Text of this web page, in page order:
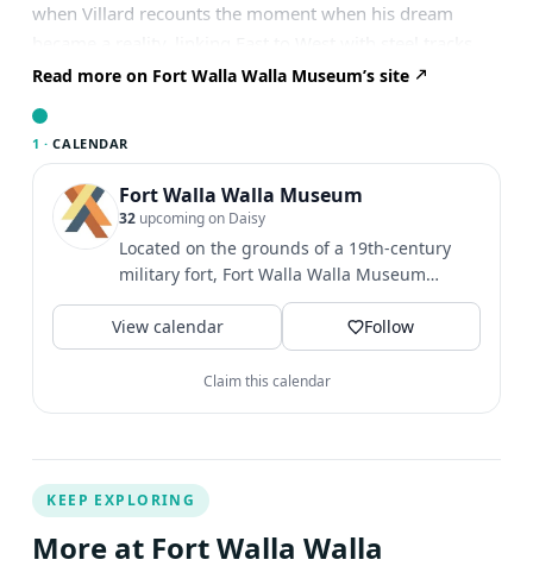
when Villard recounts the moment when his dream
and steamboats. Don't miss the chance to experience the
thrill of Henri Villard's vision and immerse yourself in the
the performance, visitors can explore our museum's
historic locomotive exhibit about The Blue Mountain,
locomotive #4. This exhibit will leave you in awe as you
bear witness to the magnificence of historic locomotives
that powered the growth of our nation, transporting
goods and people across vast distances. Villard is
portrayed by retired Whitman College faculty member
Read more on Fort Walla Walla Museum’s site
1 · CALENDAR
Fort Walla Walla Museum
32 upcoming on Daisy
Located on the grounds of a 19th-century
military fort, Fort Walla Walla Museum
provides an exciting and...
View calendar
Follow
Claim this calendar
KEEP EXPLORING
More at Fort Walla Walla